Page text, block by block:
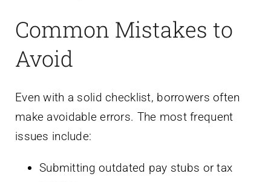
Common Mistakes to
Avoid
Even with a solid checklist, borrowers often
make avoidable errors. The most frequent
issues include:
Submitting outdated pay stubs or tax